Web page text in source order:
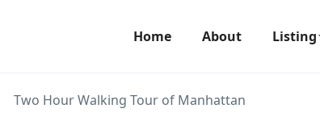
Home About Listing
Two Hour Walking Tour of Manhattan